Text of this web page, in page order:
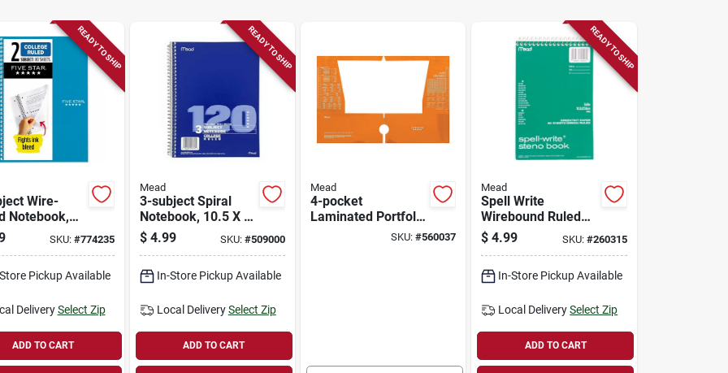
READY TO SHIP
Wire-
Notebook,
In., 80
SKU: #774235
Pickup Available
Delivery Select Zip
ADD TO CART
READY TO SHIP
Mead
3-subject Spiral
Notebook, 10.5 X 8
In., 120 Sheets
$ 4.99 SKU: #509000
In-Store Pickup Available
Local Delivery Select Zip
ADD TO CART
Mead
4-pocket
Laminated Portfolio
Folder, 12.5 X 9.5
SKU:#560037
READY TO SHIP
Mead
Spell Write
Wirebound Ruled
Steno Book, 6 X 9
In., 80 Sheets
$ 4.99 SKU: #260315
In-Store Pickup Available
Local Delivery Select Zip
ADD TO CART